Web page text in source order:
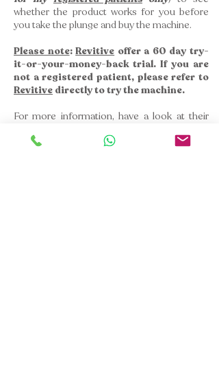
whether the product works for you before
you take the plunge and buy the machine.
Please note:Revitive offer a 60 day try-
it-or-your-money-back trial. If you are
not a registered patient, please refer to
Revitive directly to try the machine.
For more information, have a look at their